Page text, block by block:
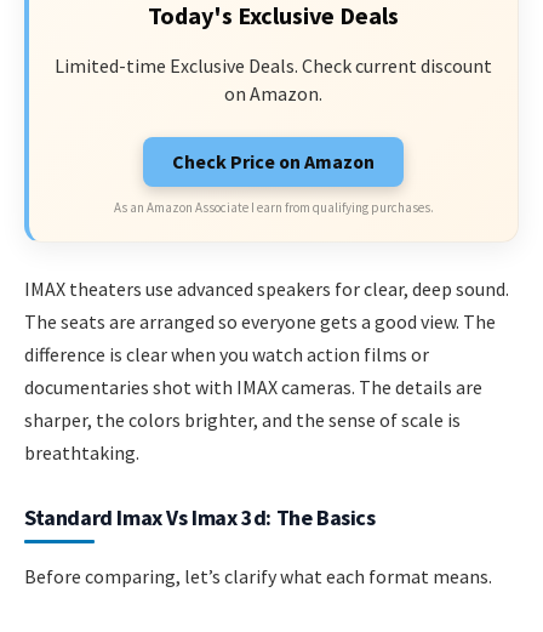
Today's Exclusive Deals
Limited-time Exclusive Deals. Check current discount
on Amazon.
Check Price on Amazon
As an Amazon Associate I earn from qualifying purchases.
IMAX theaters use advanced speakers for clear, deep sound.
The seats are arranged so everyone gets a good view. The
difference is clear when you watch action films or
documentaries shot with IMAX cameras. The details are
sharper, the colors brighter, and the sense of scale is
breathtaking.
Standard Imax Vs Imax 3d: The Basics
Before comparing, let’s clarify what each format means.